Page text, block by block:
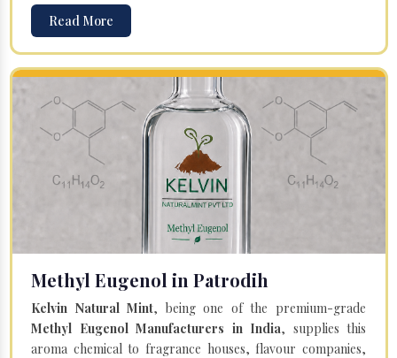
Read More
Methyl Eugenol in Patrodih
Kelvin Natural Mint, being one of the premium-grade
Methyl Eugenol Manufacturers in India, supplies this
aroma chemical to fragrance houses, flavour companies,